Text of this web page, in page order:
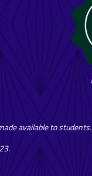
available to students.